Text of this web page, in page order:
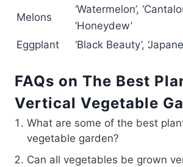
Melons
‘Watermelon’,
‘Honeydew’
Eggplant
‘Black Beauty’,
FAQs on The Best
Vertical Vegetable
What are some of the best
vegetable garden?
Can all vegetables be grown